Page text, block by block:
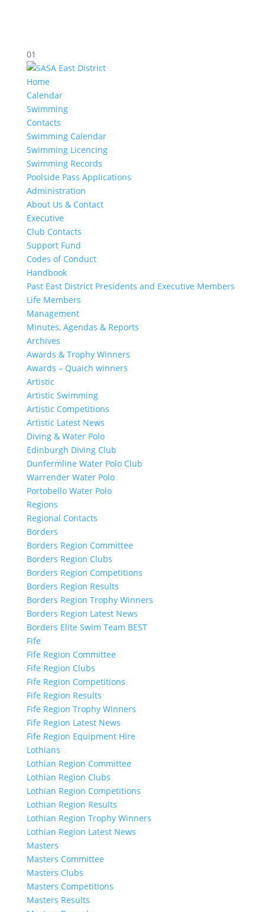
01
Home
Calendar
Swimming
Contacts
Swimming Calendar
Swimming Licencing
Swimming Records
Poolside Pass Applications
Administration
About Us & Contact
Executive
Club Contacts
Support Fund
Codes of Conduct
Handbook
Past East District Presidents and Executive Members
Life Members
Management
Minutes, Agendas & Reports
Archives
Awards & Trophy Winners
Awards – Quaich winners
Artistic
Artistic Swimming
Artistic Competitions
Artistic Latest News
Diving & Water Polo
Edinburgh Diving Club
Dunfermline Water Polo Club
Warrender Water Polo
Portobello Water Polo
Regions
Regional Contacts
Borders
Borders Region Committee
Borders Region Clubs
Borders Region Competitions
Borders Region Results
Borders Region Trophy Winners
Borders Region Latest News
Borders Elite Swim Team BEST
Fife
Fife Region Committee
Fife Region Clubs
Fife Region Competitions
Fife Region Results
Fife Region Trophy Winners
Fife Region Latest News
Fife Region Equipment Hire
Lothians
Lothian Region Committee
Lothian Region Clubs
Lothian Region Competitions
Lothian Region Results
Lothian Region Trophy Winners
Lothian Region Latest News
Masters
Masters Committee
Masters Clubs
Masters Competitions
Masters Results